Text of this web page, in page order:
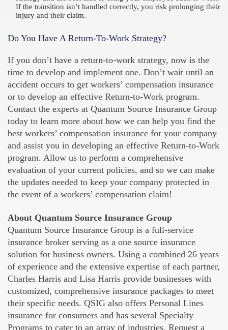
If the transition isn’t handled correctly, you risk prolonging their
injury and their claim.
Do You Have A Return-To-Work Strategy?
If you don’t have a return-to-work strategy, now is the
time to develop and implement one. Don’t wait until an
accident occurs to get workers’ compensation insurance
or to develop an effective Return-to-Work program.
Contact the experts at Quantum Source Insurance Group
today to learn more about how we can help you find the
best workers’ compensation insurance for your company
and assist you in developing an effective Return-to-Work
program. Allow us to perform a comprehensive
evaluation of your current policies, and so we can make
the updates needed to keep your company protected in
the event of a workers’ compensation claim!
About Quantum Source Insurance Group
Quantum Source Insurance Group is a full-service
insurance broker serving as a one source insurance
solution for business owners. Using a combined 26 years
of experience and the extensive expertise of each partner,
Charles Harris and Lisa Harris provide businesses with
customized, comprehensive insurance packages to meet
their specific needs. QSIG also offers Personal Lines
insurance for consumers and has several Specialty
Programs to cater to an array of industries. Request a